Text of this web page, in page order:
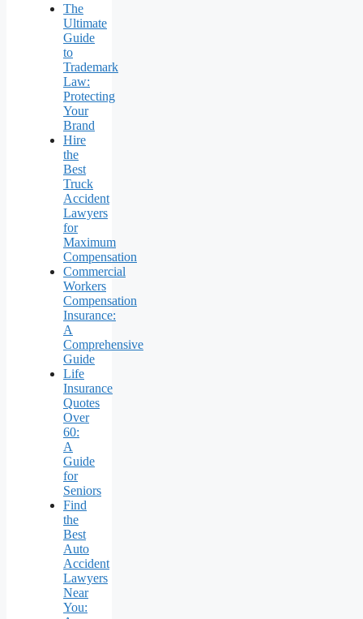
The
Ultimate
Guide
to
Trademark
Law:
Protecting
Your
Brand
Hire
the
Best
Truck
Accident
Lawyers
for
Maximum
Compensation
Commercial
Workers
Compensation
Insurance:
A
Comprehensive
Guide
Life
Insurance
Quotes
Over
60:
A
Guide
for
Seniors
Find
the
Best
Auto
Accident
Lawyers
Near
You: